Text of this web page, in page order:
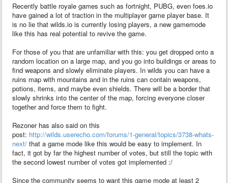
Recently battle royale games such as fortnight, PUBG, even foes.io
have gained a lot of traction in the multiplayer game player base. It
is no lie that wilds.io is currently losing players, a new gamemode
like this has real potential to revive the game.
For those of you that are unfamiliar with this: you get dropped onto a
random location on a large map, and you go into buildings or areas to
find weapons and slowly eliminate players. In wilds you can have a
ruins map with mountains and in the ruins can contain weapons,
potions, items, and maybe even shields. There will be a border that
slowly shrinks into the center of the map, forcing everyone closer
together and force them to fight.
Rezoner has also said on this
post: http://wilds.userecho.com/forums/1-general/topics/3738-whats-
next/ that a game mode like this would be easy to implement. In
fact, it got by far the highest number of votes, but still the topic with
the second lowest number of votes got implemented :/
Since the community seems to want this game mode at least 2